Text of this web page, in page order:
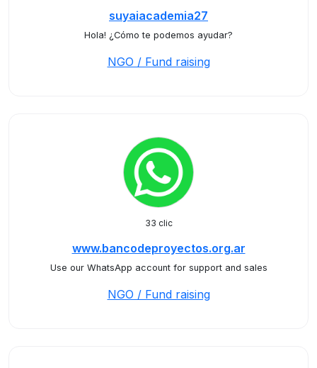
suyaiacademia27
Hola! ¿Cómo te podemos ayudar?
NGO / Fund raising
33 clic
www.bancodeproyectos.org.ar
Use our WhatsApp account for support and sales
NGO / Fund raising